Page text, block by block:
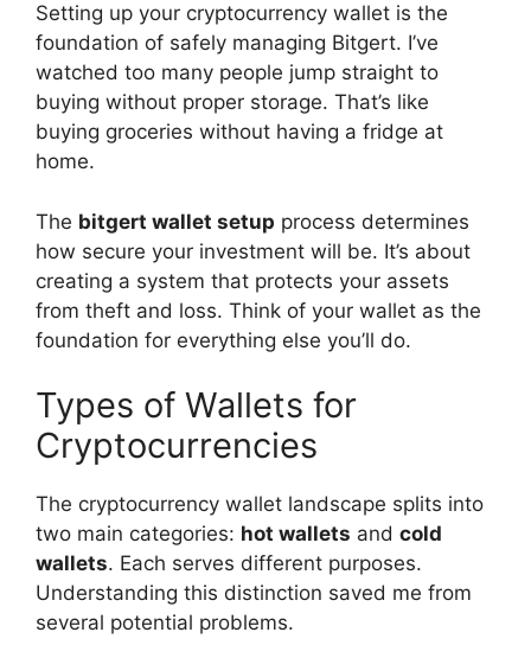
Setting up your cryptocurrency wallet is the
foundation of safely managing Bitgert. I’ve
watched too many people jump straight to
buying without proper storage. That’s like
buying groceries without having a fridge at
home.
The bitgert wallet setup process determines
how secure your investment will be. It’s about
creating a system that protects your assets
from theft and loss. Think of your wallet as the
foundation for everything else you’ll do.
Types of Wallets for
Cryptocurrencies
The cryptocurrency wallet landscape splits into
two main categories: hot wallets and cold
wallets. Each serves different purposes.
Understanding this distinction saved me from
several potential problems.